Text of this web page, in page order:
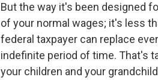
But the way it's been designed
of your normal wages; it's less
federal taxpayer can replace
indefinite period of time. That's
your children and your